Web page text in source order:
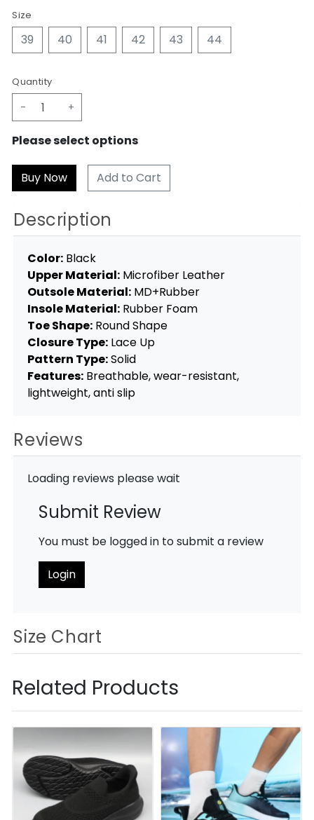
Size
39 40 41 42 43 44
Quantity
- +
Please select options
Add to Cart
Description
Color: Black
Upper Material: Microfiber Leather
Outsole Material: MD+Rubber
Insole Material: Rubber Foam
Toe Shape: Round Shape
Closure Type: Lace Up
Pattern Type:Solid
Features: Breathable, wear-resistant,
lightweight, anti slip
Reviews
Loading reviews please wait
Submit Review
You must be logged in to submit a review
Login
Size Chart
Related Products